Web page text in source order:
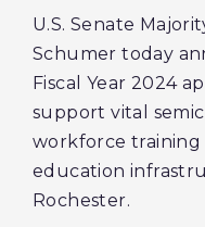
U.S. Senate
Schumer today
Fiscal Year 2024
support vital
workforce
education
Rochester.